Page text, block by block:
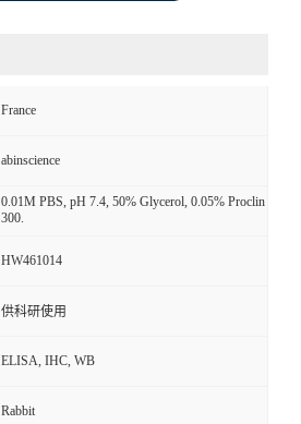
France
abinscience
0.01M PBS, pH 7.4, 50% Glycerol, 0.05% Proclin
300.
HW461014
供科研使用
ELISA, IHC, WB
Rabbit